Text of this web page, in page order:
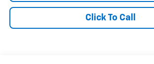
Click To Call